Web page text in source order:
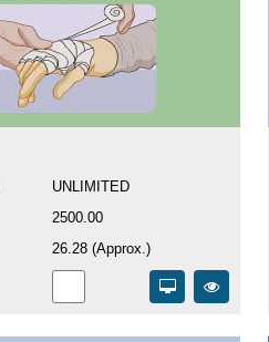
UNLIMITED
2500.00
26.28 (Approx.)